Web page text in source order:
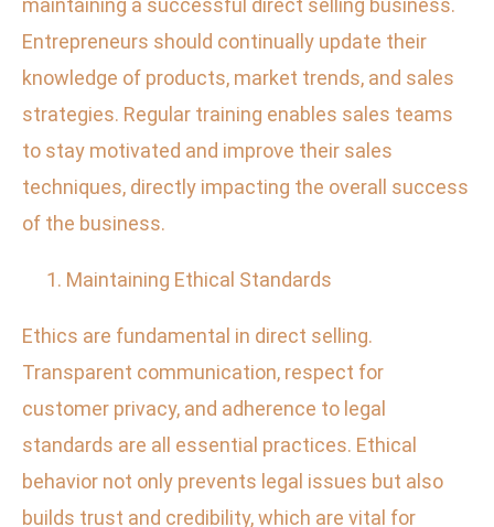
maintaining a successful direct selling business.
Entrepreneurs should continually update their
knowledge of products, market trends, and sales
strategies. Regular training enables sales teams
to stay motivated and improve their sales
techniques, directly impacting the overall success
of the business.
Maintaining Ethical Standards
Ethics are fundamental in direct selling.
Transparent communication, respect for
customer privacy, and adherence to legal
standards are all essential practices. Ethical
behavior not only prevents legal issues but also
builds trust and credibility, which are vital for